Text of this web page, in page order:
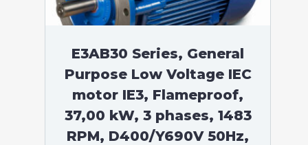
E3AB30 Series, General
Purpose Low Voltage IEC
motor IE3, Flameproof,
37,00 kW, 3 phases, 1483
RPM, D400/Y690V 50Hz,